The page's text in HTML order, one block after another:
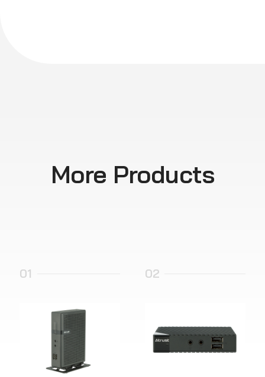
More Products
01 02